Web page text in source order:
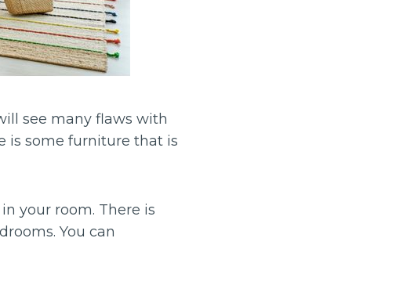
see many flaws with
is some furniture that is
your room. There is
You can